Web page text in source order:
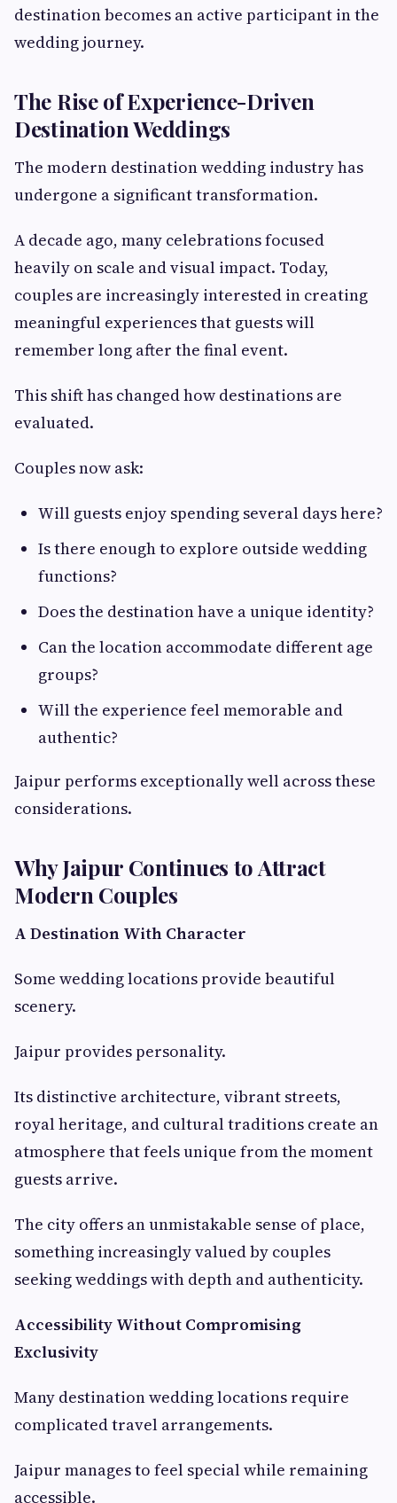
destination becomes an active participant in the
wedding journey.
The Rise of Experience-Driven
Destination Weddings
The modern destination wedding industry has
undergone a significant transformation.
A decade ago, many celebrations focused
heavily on scale and visual impact. Today,
couples are increasingly interested in creating
meaningful experiences that guests will
remember long after the final event.
This shift has changed how destinations are
evaluated.
Couples now ask:
Will guests enjoy spending several days here?
Is there enough to explore outside wedding
functions?
Does the destination have a unique identity?
Can the location accommodate different age
groups?
Will the experience feel memorable and
authentic?
Jaipur performs exceptionally well across these
considerations.
Why Jaipur Continues to Attract
Modern Couples
A Destination With Character
Some wedding locations provide beautiful
scenery.
Jaipur provides personality.
Its distinctive architecture, vibrant streets,
royal heritage, and cultural traditions create an
atmosphere that feels unique from the moment
guests arrive.
The city offers an unmistakable sense of place,
something increasingly valued by couples
seeking weddings with depth and authenticity.
Accessibility Without Compromising
Exclusivity
Many destination wedding locations require
complicated travel arrangements.
Jaipur manages to feel special while remaining
accessible.